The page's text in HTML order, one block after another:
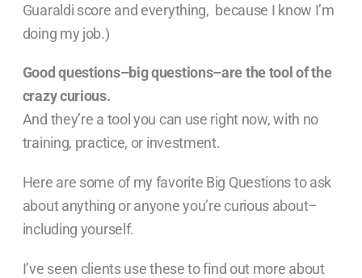
Guaraldi score and everything, because I know I’m
doing my job.)
Good questions–big questions–are the tool of the
crazy curious.
And they’re a tool you can use right now, with no
training, practice, or investment.
Here are some of my favorite Big Questions to ask
about anything or anyone you’re curious about–
including yourself.
I’ve seen clients use these to find out more about